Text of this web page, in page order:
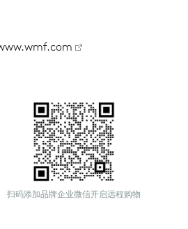
扫码添加品牌企业微信开启远程购物